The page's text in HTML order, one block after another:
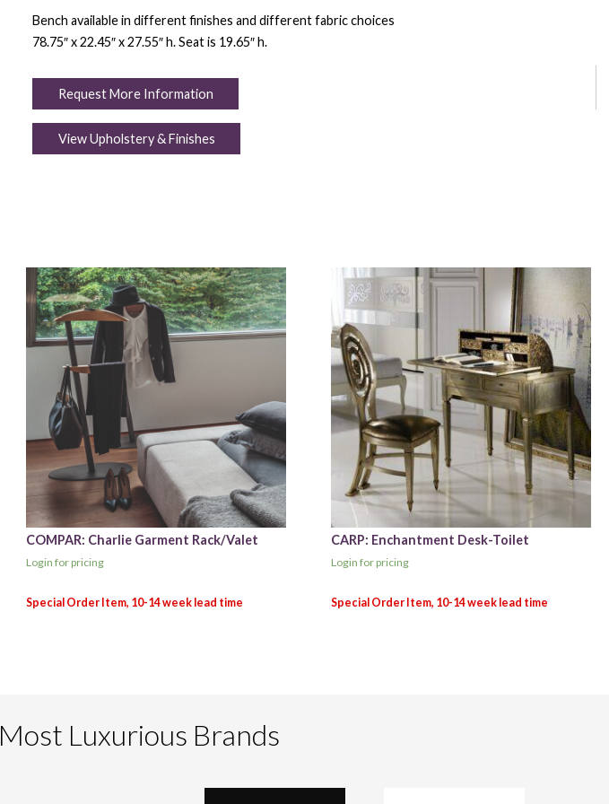
Bench available in different finishes and different fabric choices
78.75″ x 22.45″ x 27.55″ h. Seat is 19.65″ h.
Request More Information
View Upholstery & Finishes
COMPAR: Charlie Garment Rack/Valet
Login for pricing
CARP: Enchantment Desk-Toilet
Login for pricing
Most Luxurious Brands